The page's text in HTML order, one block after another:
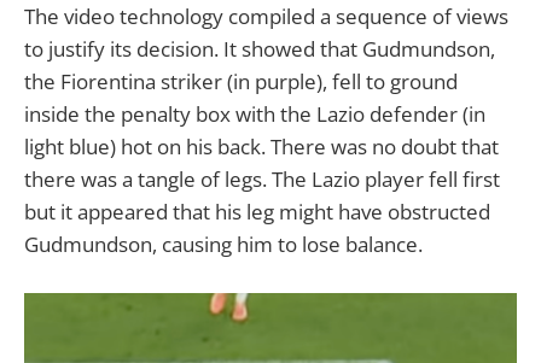
The video technology compiled a sequence of views
to justify its decision. It showed that Gudmundson,
the Fiorentina striker (in purple), fell to ground
inside the penalty box with the Lazio defender (in
light blue) hot on his back. There was no doubt that
there was a tangle of legs. The Lazio player fell first
but it appeared that his leg might have obstructed
Gudmundson, causing him to lose balance.